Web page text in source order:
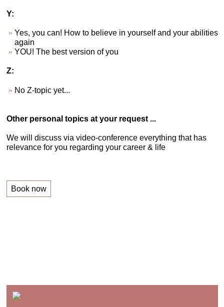
Y:
Yes, you can! How to believe in yourself and your abilities
again
YOU! The best version of you
Z:
No Z-topic yet...
Other personal topics at your request ...
We will discuss via video-conference everything that has
relevance for you regarding your career & life
Book now